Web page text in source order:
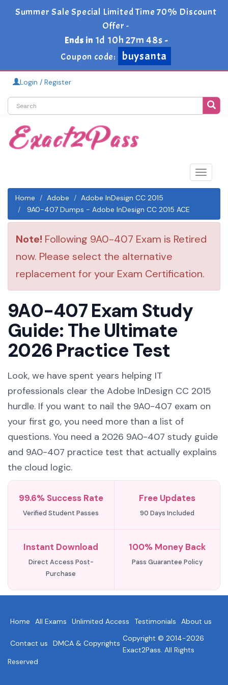
Summer Sale Special Limited Time 70% Discount
Offer -
Ends in 1d 10h 27m 48s -
Coupon code:
buysanta
Login / Register
Toggle
Home
Adobe
Adobe InDesign CC 2015
9A0-407 Dumps - Adobe InDesign CC 2015 ACE
Note! Following 9A0-407 Exam is Retired
now. Please select the alternative
replacement for your Exam Certification.
9A0-407 Exam Study
Guide: The Ultimate
2026 Practice Test
Look, we have spent years helping IT
professionals clear the Adobe InDesign CC 2015
hurdle. If you want to nail the 9A0-407 exam on
your first go, you need more than a list of
questions. You need a 2026 9A0-407 study guide
and 9A0-407 practice test that actually explains
the cloud logic.
99.6% Success Rate
Verified Student Passes
Free Updates
90 Days Included
Instant Download
Direct Access Post-
Purchase
100% Money Back
Pass Guarantee Policy
Home All Exams Unlimited Access Testimonials About us
Contact us DMCA & Copyrights
Copyright © 2014-2026
Exact2Pass. All Rights
Reserved